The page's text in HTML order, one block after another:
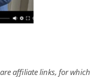
affiliate links, for which